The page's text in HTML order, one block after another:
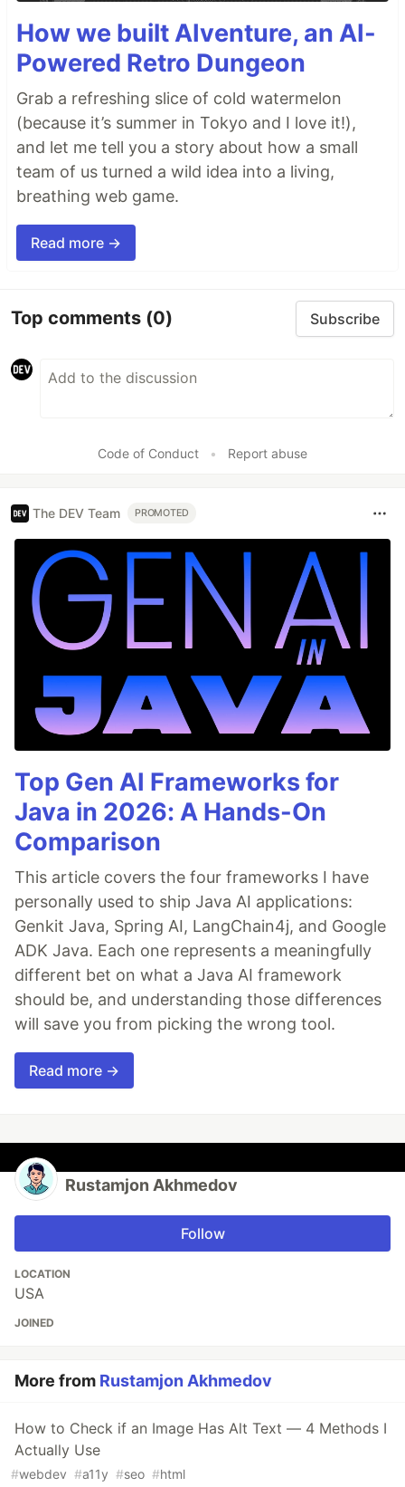
How we built AIventure, an AI-
Powered Retro Dungeon
Grab a refreshing slice of cold watermelon
(because it’s summer in Tokyo and I love it!),
and let me tell you a story about how a small
team of us turned a wild idea into a living,
breathing web game.
Read more →
Top comments (0) Subscribe
Code of Conduct • Report abuse
The DEV Team PROMOTED
Top Gen AI Frameworks for
Java in 2026: A Hands-On
Comparison
This article covers the four frameworks I have
personally used to ship Java AI applications:
Genkit Java, Spring AI, LangChain4j, and Google
ADK Java. Each one represents a meaningfully
different bet on what a Java AI framework
should be, and understanding those differences
will save you from picking the wrong tool.
Read more →
Rustamjon Akhmedov
Follow
LOCATION
USA
JOINED
More from Rustamjon Akhmedov
How to Check if an Image Has Alt Text — 4 Methods I
Actually Use
#webdev #a11y #seo #html